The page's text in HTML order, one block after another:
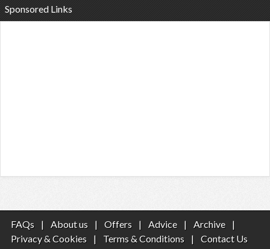
Sponsored Links
FAQs | About us | Offers | Advice | Archive
|
Privacy & Cookies
| Terms & Conditions |
Contact Us